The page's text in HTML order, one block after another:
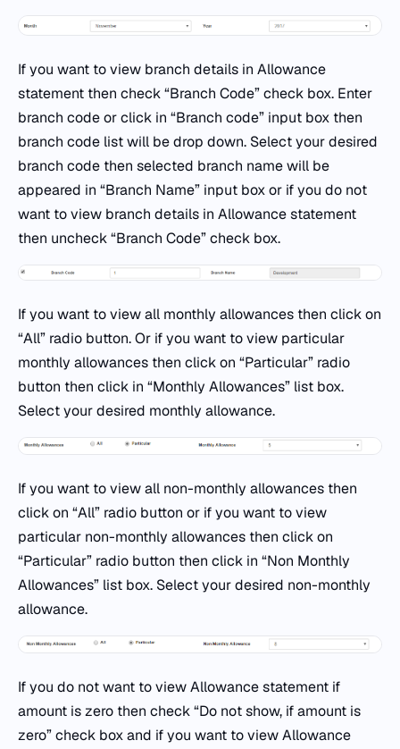
If you want to view branch details in Allowance
statement then check “Branch Code” check box. Enter
branch code or click in “Branch code” input box then
branch code list will be drop down. Select your desired
branch code then selected branch name will be
appeared in “Branch Name” input box or if you do not
want to view branch details in Allowance statement
then uncheck “Branch Code” check box.
If you want to view all monthly allowances then click on
“All” radio button. Or if you want to view particular
monthly allowances then click on “Particular” radio
button then click in “Monthly Allowances” list box.
Select your desired monthly allowance.
If you want to view all non-monthly allowances then
click on “All” radio button or if you want to view
particular non-monthly allowances then click on
“Particular” radio button then click in “Non Monthly
Allowances” list box. Select your desired non-monthly
allowance.
If you do not want to view Allowance statement if
amount is zero then check “Do not show, if amount is
zero” check box and if you want to view Allowance